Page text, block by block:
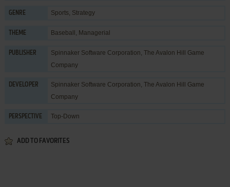
GENRE Sports, Strategy
THEME Baseball , Managerial
PUBLISHER Spinnaker Software Corporation, The Avalon Hill Game
Company
DEVELOPER Spinnaker Software Corporation, The Avalon Hill Game
Company
PERSPECTIVE Top-Down
ADD TO FAVORITES